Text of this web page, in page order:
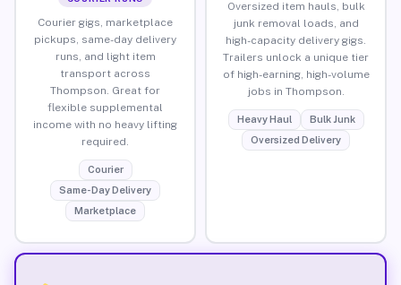
Courier gigs, marketplace
pickups, same-day delivery
runs, and light item
transport across
Thompson. Great for
flexible supplemental
income with no heavy lifting
required.
Courier
Same-Day Delivery
Marketplace
Oversized item hauls, bulk
junk removal loads, and
high-capacity delivery gigs.
Trailers unlock a unique tier
of high-earning, high-volume
jobs in Thompson.
Heavy Haul
Bulk Junk
Oversized Delivery